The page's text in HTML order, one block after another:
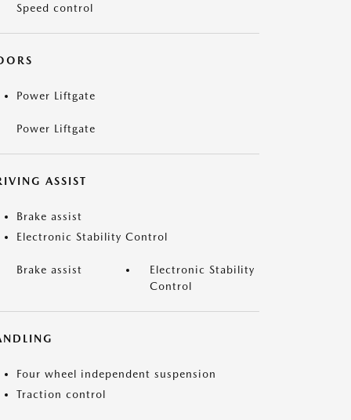
Speed control
Power Liftgate
Power Liftgate
ASSIST
Brake assist
Electronic Stability Control
Brake assist
Electronic Stability
Control
Four wheel independent suspension
Traction control